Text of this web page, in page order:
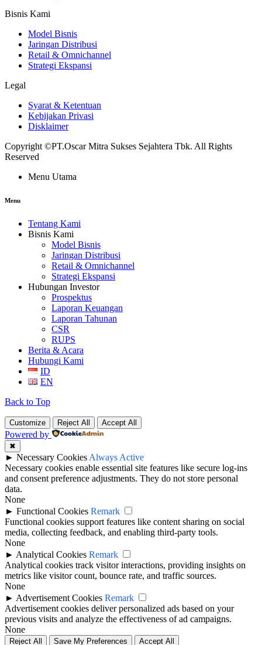
Bisnis Kami
Model Bisnis
Jaringan Distribusi
Retail & Omnichannel
Strategi Ekspansi
Legal
Syarat & Ketentuan
Kebijakan Privasi
Disklaimer
Copyright ©PT.Oscar Mitra Sukses Sejahtera Tbk. All Rights
Reserved
Menu Utama
Menu
Tentang Kami
Bisnis Kami
Model Bisnis
Jaringan Distribusi
Retail & Omnichannel
Strategi Ekspansi
Hubungan Investor
Prospektus
Laporan Keuangan
Laporan Tahunan
CSR
RUPS
Berita & Acara
Hubungi Kami
ID
EN
Back to Top
Customize Reject All Accept All
Powered by
✖
► Necessary Cookies Always Active
Necessary cookies enable essential site features like secure log-ins
and consent preference adjustments. They do not store personal
data.
None
► Functional Cookies Remark
Functional cookies support features like content sharing on social
media, collecting feedback, and enabling third-party tools.
None
► Analytical Cookies Remark
Analytical cookies track visitor interactions, providing insights on
metrics like visitor count, bounce rate, and traffic sources.
None
► Advertisement Cookies Remark
Advertisement cookies deliver personalized ads based on your
previous visits and analyze the effectiveness of ad campaigns.
None
Reject All Save My Preferences Accept All